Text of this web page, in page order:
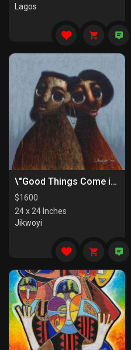
Lagos
\"Good Things Come in Pairs II\"
$1600
24 x 24 Inches
Jikwoyi